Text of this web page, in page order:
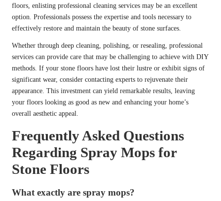
floors, enlisting professional cleaning services may be an excellent
option. Professionals possess the expertise and tools necessary to
effectively restore and maintain the beauty of stone surfaces.
Whether through deep cleaning, polishing, or resealing, professional
services can provide care that may be challenging to achieve with DIY
methods. If your stone floors have lost their lustre or exhibit signs of
significant wear, consider contacting experts to rejuvenate their
appearance. This investment can yield remarkable results, leaving
your floors looking as good as new and enhancing your home’s
overall aesthetic appeal.
Frequently Asked Questions
Regarding Spray Mops for
Stone Floors
What exactly are spray mops?